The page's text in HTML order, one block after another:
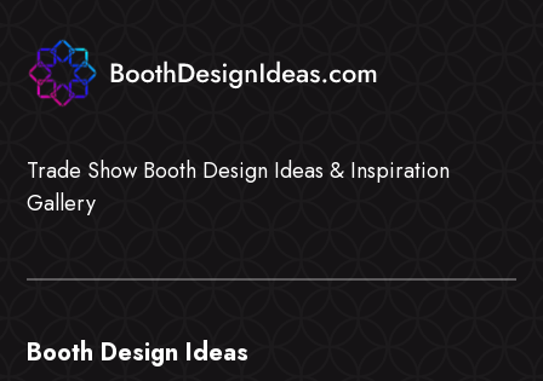
Trade Show Booth Design Ideas & Inspiration
Gallery
Booth Design Ideas